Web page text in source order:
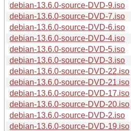
debian-13.6.0-source-DVD-9.iso
debian-13.6.0-source-DVD-7.iso
debian-13.6.0-source-DVD-6.iso
debian-13.6.0-source-DVD-4.iso
debian-13.6.0-source-DVD-5.iso
debian-13.6.0-source-DVD-3.iso
debian-13.6.0-source-DVD-22.iso
debian-13.6.0-source-DVD-21.iso
debian-13.6.0-source-DVD-17.iso
debian-13.6.0-source-DVD-20.iso
debian-13.6.0-source-DVD-2.iso
debian-13.6.0-source-DVD-19.iso